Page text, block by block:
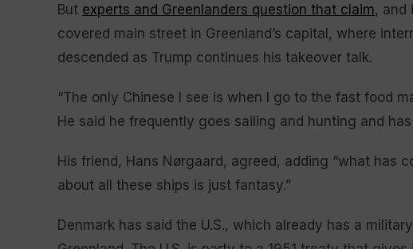
But experts and Greenlanders question that claim, and
covered main street in Greenland’s capital, where
descended as Trump continues his takeover talk.
“The only Chinese I see is when I go to the fast food
He said he frequently goes sailing and hunting and
His friend, Hans Nørgaard, agreed, adding “what has
about all these ships is just fantasy.”
Denmark has said the U.S., which already has a